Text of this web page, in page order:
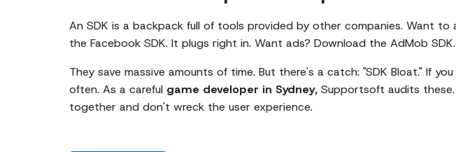
An SDK is a backpack full of tools provided by other companies. Want
the Facebook SDK. It plugs right in. Want ads? Download the AdMob SDK.
They save massive amounts of time. But there's a catch: "SDK Bloat." If
often. As a careful game developer in Sydney, Supportsoft audits
together and don't wreck the user experience.